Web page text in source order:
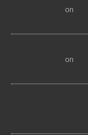
on
on